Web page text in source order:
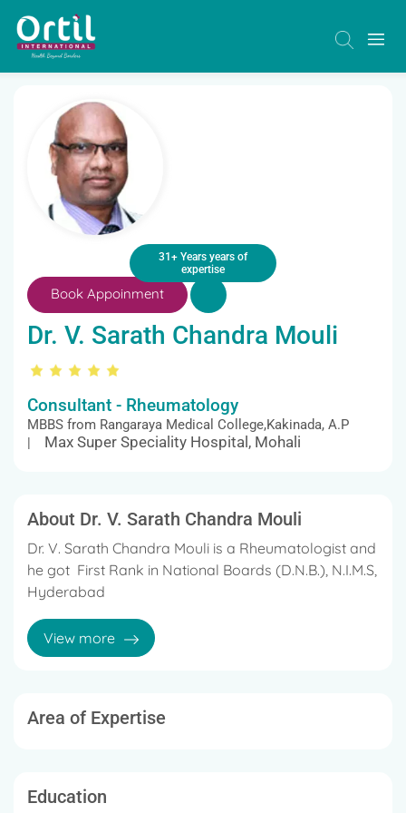
31+ Years years of
expertise
Book Appoinment
Dr. V. Sarath Chandra Mouli
Consultant - Rheumatology
MBBS from Rangaraya Medical College,Kakinada, A.P
|
Max Super Speciality Hospital, Mohali
About Dr. V. Sarath Chandra Mouli
Dr. V. Sarath Chandra Mouli is a Rheumatologist and
he got First Rank in National Boards (D.N.B.), N.I.M.S,
Hyderabad
He is working as a Consultant in Rheumatologist at
KIMS Hospital,Hyderabad
He worked as house office in a teaching hospital for
departments, which include General Medicine,
View more
Area of Expertise
Education